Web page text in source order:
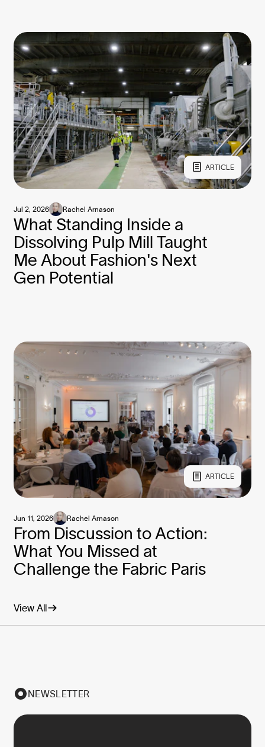
View All
ARTICLE
What Standing Inside a
Dissolving Pulp Mill Taught
Me About Fashion's Next
Gen Potential
Jul 2, 2026 Rachel Arnason
ARTICLE
From Discussion to Action:
What You Missed at
Challenge the Fabric Paris
Jun 11, 2026 Rachel Arnason
NEWSLETTER